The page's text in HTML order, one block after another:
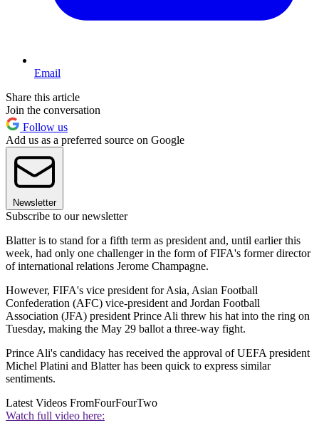
Email
Share this article
Join the conversation
Follow us
Add us as a preferred source on Google
Newsletter
Subscribe to our newsletter
Blatter is to stand for a fifth term as president and, until earlier this
week, had only one challenger in the form of FIFA's former director
of international relations Jerome Champagne.
However, FIFA's vice president for Asia, Asian Football
Confederation (AFC) vice-president and Jordan Football
Association (JFA) president Prince Ali threw his hat into the ring on
Tuesday, making the May 29 ballot a three-way fight.
Prince Ali's candidacy has received the approval of UEFA president
Michel Platini and Blatter has been quick to express similar
sentiments.
Latest Videos FromFourFourTwo
Watch full video here: